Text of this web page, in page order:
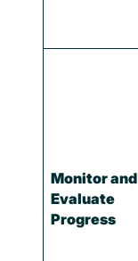
Monitor and
Evaluate
Progress